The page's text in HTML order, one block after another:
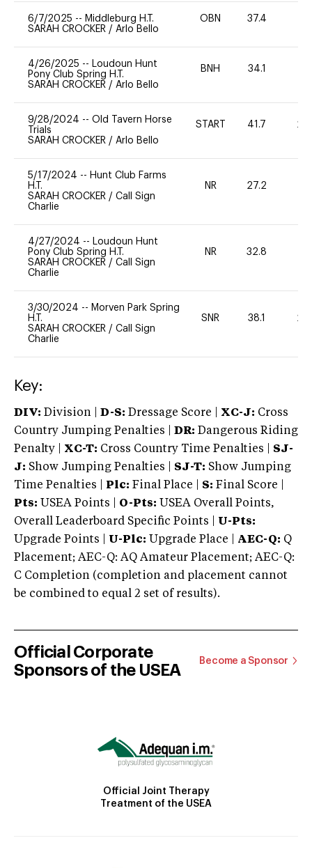
6/7/2025 -- Middleburg H.T.
SARAH CROCKER / Arlo Bello
OBN 37.4
4/26/2025 -- Loudoun Hunt
Pony Club Spring H.T.
SARAH CROCKER / Arlo Bello
BNH 34.1
9/28/2024 -- Old Tavern Horse
Trials
SARAH CROCKER / Arlo Bello
START 41.7 20
5/17/2024 -- Hunt Club Farms
H.T.
SARAH CROCKER / Call Sign
Charlie
NR 27.2
4/27/2024 -- Loudoun Hunt
Pony Club Spring H.T.
SARAH CROCKER / Call Sign
Charlie
NR 32.8
3/30/2024 -- Morven Park Spring
H.T.
SARAH CROCKER / Call Sign
Charlie
SNR 38.1 20
Key:
DIV: Division | D-S: Dressage Score | XC-J: Cross
Country Jumping Penalties |
DR: Dangerous Riding
Penalty | XC-T: Cross Country Time Penalties | SJ-
J: Show Jumping Penalties | SJ-T: Show Jumping
Time Penalties |
Plc: Final Place | S: Final Score |
Pts: USEA Points | O-Pts: USEA Overall Points,
Overall Leaderboard Specific Points | U-Pts:
Upgrade Points | U-Plc: Upgrade Place | AEC-Q: Q
Placement; AEC-Q: AQ Amateur Placement; AEC-Q:
C Completion (completion and placement cannot
be combined to equal 2 set of results).
Official Corporate
Sponsors of the USEA
Become a Sponsor
Official Joint Therapy
Treatment of the USEA